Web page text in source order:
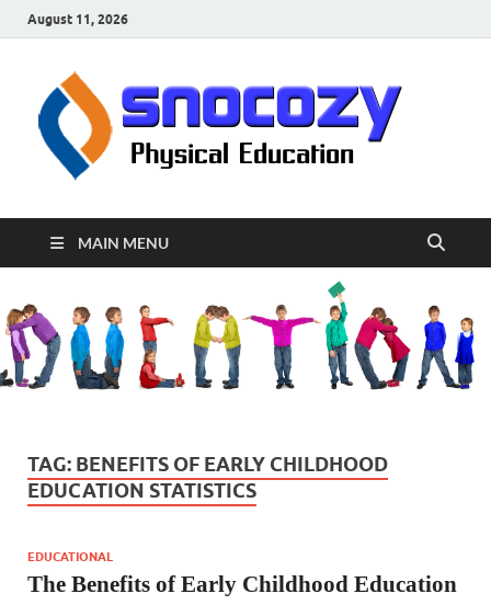
August 11, 2026
MAIN MENU
TAG: BENEFITS OF EARLY CHILDHOOD
EDUCATION STATISTICS
EDUCATIONAL
The Benefits of Early Childhood Education